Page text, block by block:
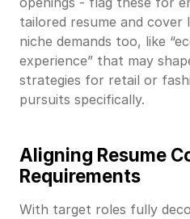
tailored resume and
niche demands too, like
experience” that may
strategies for retail or
pursuits specifically.
Aligning Resume
Requirements
With target roles fully